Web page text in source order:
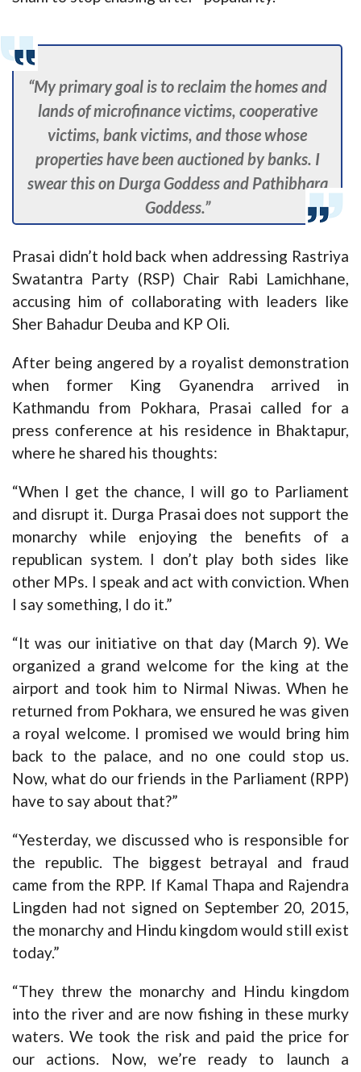
“My primary goal is to reclaim the homes and
lands of microfinance victims, cooperative
victims, bank victims, and those whose
properties have been auctioned by banks. I
swear this on Durga Goddess and Pathibhara
Goddess.”
Prasai didn’t hold back when addressing Rastriya
Swatantra Party (RSP) Chair Rabi Lamichhane,
accusing him of collaborating with leaders like
Sher Bahadur Deuba and KP Oli.
After being angered by a royalist demonstration
when former King Gyanendra arrived in
Kathmandu from Pokhara, Prasai called for a
press conference at his residence in Bhaktapur,
where he shared his thoughts:
“When I get the chance, I will go to Parliament
and disrupt it. Durga Prasai does not support the
monarchy while enjoying the benefits of a
republican system. I don’t play both sides like
other MPs. I speak and act with conviction. When
I say something, I do it.”
“It was our initiative on that day (March 9). We
organized a grand welcome for the king at the
airport and took him to Nirmal Niwas. When he
returned from Pokhara, we ensured he was given
a royal welcome. I promised we would bring him
back to the palace, and no one could stop us.
Now, what do our friends in the Parliament (RPP)
have to say about that?”
“Yesterday, we discussed who is responsible for
the republic. The biggest betrayal and fraud
came from the RPP. If Kamal Thapa and Rajendra
Lingden had not signed on September 20, 2015,
the monarchy and Hindu kingdom would still exist
today.”
“They threw the monarchy and Hindu kingdom
into the river and are now fishing in these murky
waters. We took the risk and paid the price for
our actions. Now, we’re ready to launch a